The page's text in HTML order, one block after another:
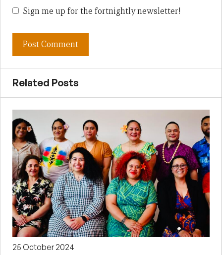
Sign me up for the fortnightly newsletter!
Related Posts
25 October 2024